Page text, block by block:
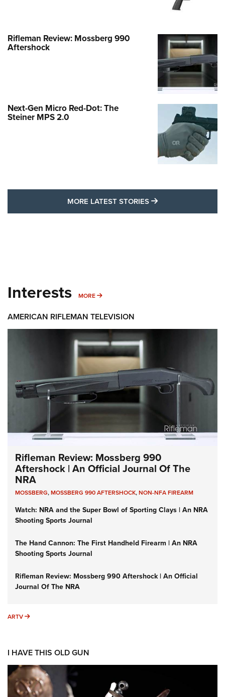
Rifleman Review: Mossberg 990
Aftershock
Next-Gen Micro Red-Dot: The
Steiner MPS 2.0
MORE LATEST STORIES MORE LATEST
Interests MORE MORE INTERESTS
AMERICAN RIFLEMAN TELEVISION
Rifleman Review: Mossberg 990
Aftershock | An Official Journal Of The
NRA
MOSSBERG,MOSSBERG 990 AFTERSHOCK,NON-NFA FIREARM
Watch: NRA and the Super Bowl of Sporting Clays | An NRA
Shooting Sports Journal
The Hand Cannon: The First Handheld Firearm | An NRA
Shooting Sports Journal
Rifleman Review: Mossberg 990 Aftershock | An Official
Journal Of The NRA
ARTV ARTV
I HAVE THIS OLD GUN